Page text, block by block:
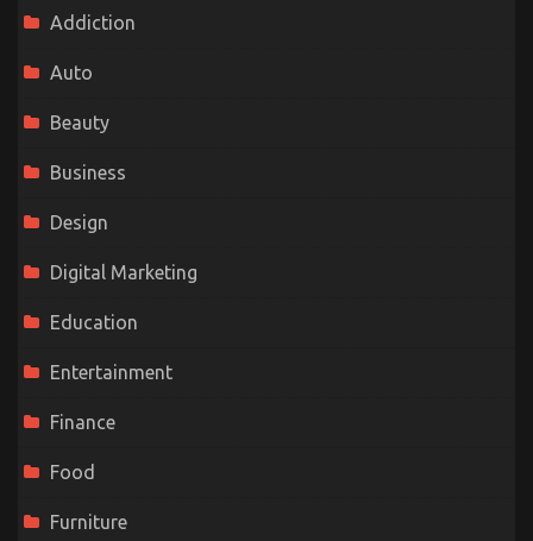
Addiction
Auto
Beauty
Business
Design
Digital Marketing
Education
Entertainment
Finance
Food
Furniture